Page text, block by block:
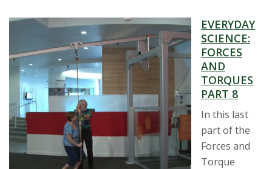
r
t
y
EVERYDAY
SCIENCE:
FORCES
AND
TORQUES
PART 8
In this last
part of the
Forces and
Torque